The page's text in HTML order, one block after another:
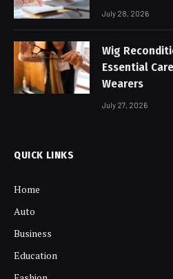
July 28, 2026
Wig
Essential
Wearers
July 27, 2026
QUICK LINKS
Home
Auto
Business
Education